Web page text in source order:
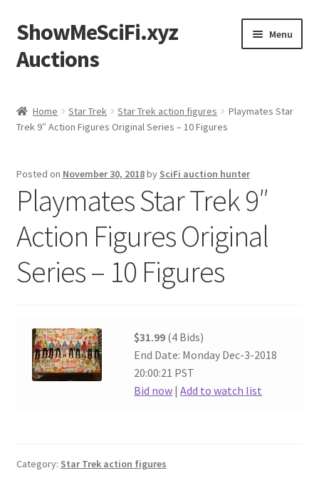
Skip
to
navigation
Skip
to
content
ShowMeSciFi.xyz
Auctions
Menu
Sample Page
Home Star Trek Star Trek action figures
Playmates Star
Trek 9″ Action Figures Original Series – 10 Figures
Posted on November 30, 2018by SciFi auction hunter
Playmates Star Trek 9″
Action Figures Original
Series – 10 Figures
$31.99 (4 Bids)
End Date: Monday Dec-3-2018
20:00:21 PST
Bid now |Add to watch list
Category: Star Trek action figures